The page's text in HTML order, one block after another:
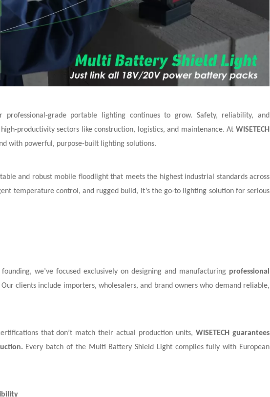
grade portable lighting continues to grow. Safety, reliability, and
productivity sectors like construction, logistics, and maintenance. At WISETECH
with powerful, purpose-built lighting solutions.
and robust mobile floodlight that meets the highest industrial standards across
temperature control, and rugged build, it’s the go-to lighting solution for serious
we’ve focused exclusively on designing and manufacturing professional
clients include importers, wholesalers, and brand owners who demand reliable,
that don’t match their actual production units,WISETECH guarantees
Every batch of the Multi Battery Shield Light complies fully with European